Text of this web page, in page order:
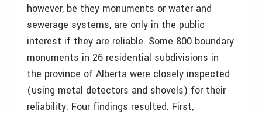
however, be they monuments or water and
sewerage systems, are only in the public
interest if they are reliable. Some 800 boundary
monuments in 26 residential subdivisions in
the province of Alberta were closely inspected
(using metal detectors and shovels) for their
reliability. Four findings resulted. First,